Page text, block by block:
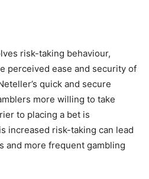
risk-taking behaviour,
perceived ease and security of
quick and secure
more willing to take
to placing a bet is
increased risk-taking can lead
and more frequent gambling